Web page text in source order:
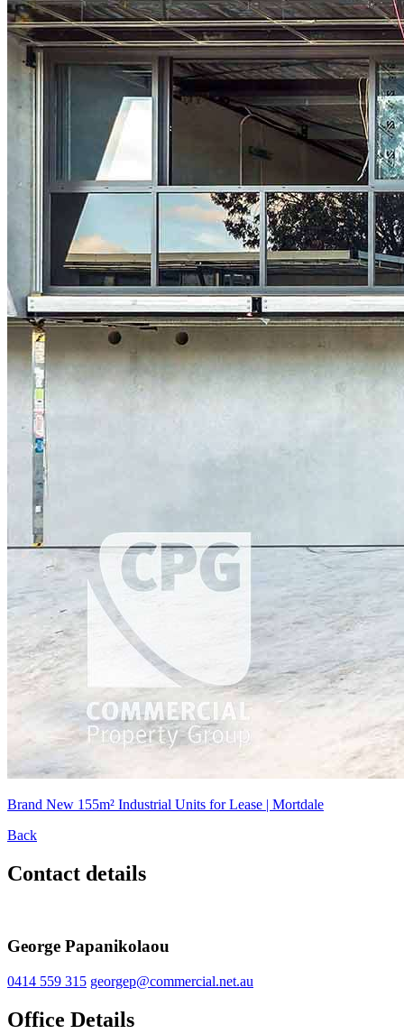
Brand New 155m² Industrial Units for Lease | Mortdale
Back
Contact details
George Papanikolaou
0414 559 315 georgep@commercial.net.au
Office Details